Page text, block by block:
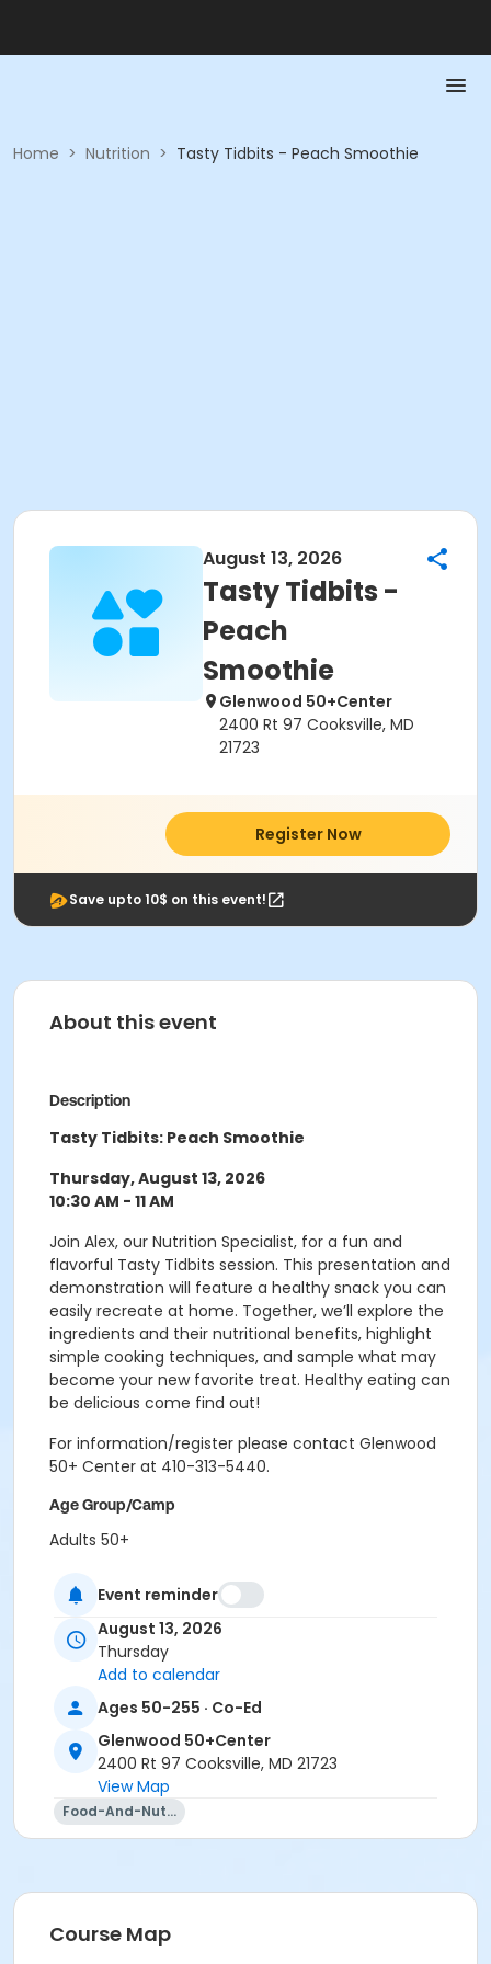
Home > Nutrition > Tasty Tidbits - Peach Smoothie
August 13, 2026
Tasty Tidbits -
Peach
Smoothie
Glenwood 50+Center
2400 Rt 97 Cooksville, MD
21723
Register Now
Save upto 10$ on this event!
About this event
Description
Tasty Tidbits: Peach Smoothie
Thursday, August 13, 2026
10:30 AM - 11 AM
Join Alex, our Nutrition Specialist, for a fun and
flavorful Tasty Tidbits session. This presentation and
demonstration will feature a healthy snack you can
easily recreate at home. Together, we’ll explore the
ingredients and their nutritional benefits, highlight
simple cooking techniques, and sample what may
become your new favorite treat. Healthy eating can
be delicious come find out!
For information/register please contact Glenwood
50+ Center at 410-313-5440.
Age Group/Camp
Adults 50+
Glenwood 50+Center varied at Glenwood 50+Center
Prerequisites
50+ Center Membership
Alex Rhine
Event reminder
August 13, 2026
Thursday
Add to calendar
Ages 50-255 · Co-Ed
Glenwood 50+Center
2400 Rt 97 Cooksville, MD 21723
View Map
Food-And-Nutrition
Course Map